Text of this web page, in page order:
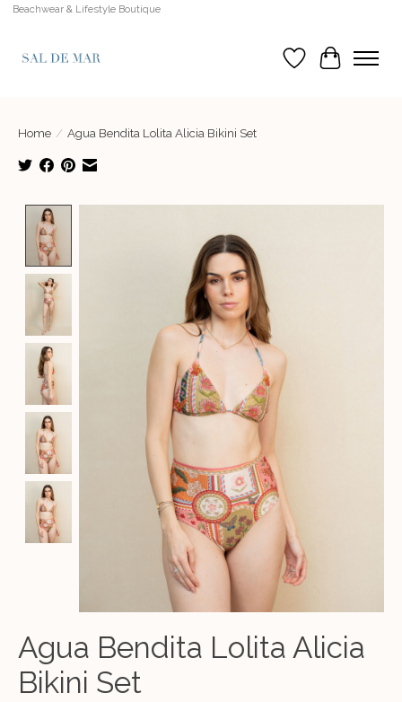
Beachwear & Lifestyle Boutique
Wish List
Cart
Home / Agua Bendita Lolita Alicia Bikini Set
Agua Bendita Lolita Alicia
Bikini Set